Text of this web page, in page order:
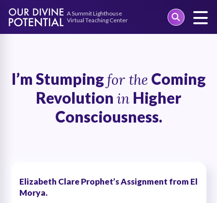
I’m Stumpingfor the Coming
Revolution in Higher
Consciousness.
Elizabeth Clare Prophet’s Assignment from El
Morya.